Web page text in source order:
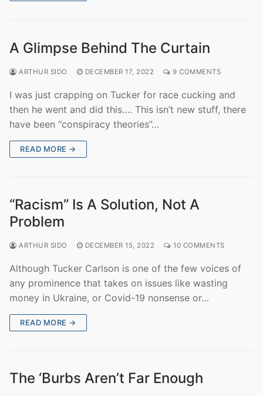
A Glimpse Behind The Curtain
ARTHUR SIDO DECEMBER 17, 2022 9 COMMENTS
I was just crapping on Tucker for race cucking and
then he went and did this…. This isn’t new stuff, there
have been “conspiracy theories”…
READ MORE →
“Racism” Is A Solution, Not A
Problem
ARTHUR SIDO DECEMBER 15, 2022 10 COMMENTS
Although Tucker Carlson is one of the few voices of
any prominence that takes on issues like wasting
money in Ukraine, or Covid-19 nonsense or…
READ MORE →
The ‘Burbs Aren’t Far Enough